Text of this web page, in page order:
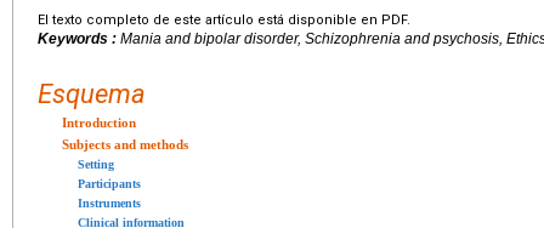
El texto completo de este artículo está disponible en PDF.
Keywords : Mania and bipolar disorder, Schizophrenia and psychosis,
Esquema
Introduction
Subjects and methods
Setting
Participants
Instruments
Clinical information